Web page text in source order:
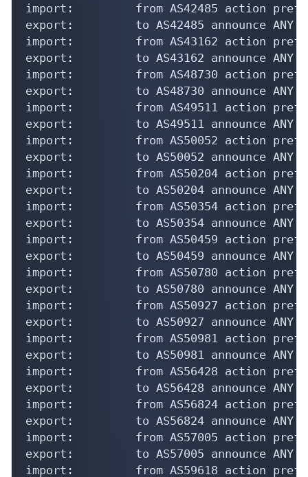
import:         from AS42485 action
export:         to AS42485 announce ANY
import:         from AS43162 action
export:         to AS43162 announce ANY
import:         from AS48730 action
export:         to AS48730 announce ANY
import:         from AS49511 action
export:         to AS49511 announce ANY
import:         from AS50052 action
export:         to AS50052 announce ANY
import:         from AS50204 action
export:         to AS50204 announce ANY
import:         from AS50354 action
export:         to AS50354 announce ANY
import:         from AS50459 action
export:         to AS50459 announce ANY
import:         from AS50780 action
export:         to AS50780 announce ANY
import:         from AS50927 action
export:         to AS50927 announce ANY
import:         from AS50981 action
export:         to AS50981 announce ANY
import:         from AS56428 action
export:         to AS56428 announce ANY
import:         from AS56824 action
export:         to AS56824 announce ANY
import:         from AS57005 action
export:         to AS57005 announce ANY
import:         from AS59618 action